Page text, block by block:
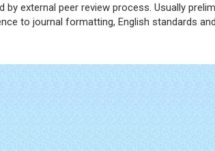
external peer review process. Usually
to journal formatting, English standards